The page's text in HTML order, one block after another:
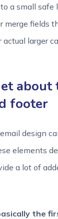
a small safe
merge fields
actual larger
about
footer
design
elements
a lot of
the